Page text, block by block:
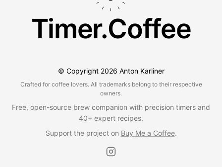
Timer.Coffee
© Copyright 2026 Anton Karliner
Crafted for coffee lovers. All trademarks belong to their respective
owners.
Free, open-source brew companion with precision timers and
40+ expert recipes.
Support the project on Buy Me a Coffee.